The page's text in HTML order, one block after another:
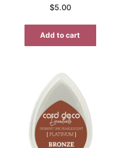
$5.00
Add to cart